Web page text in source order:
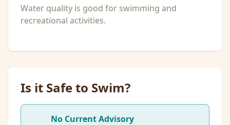
Water quality is good for swimming and
recreational activities.
Is it Safe to Swim?
No Current Advisory